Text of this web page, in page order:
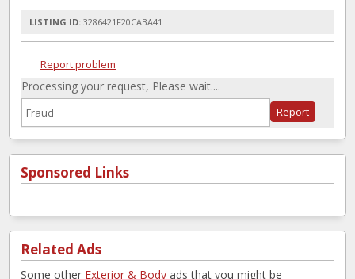
LISTING ID: 3286421F20CABA41
Report problem
Processing your request, Please wait....
Sponsored Links
Related Ads
Some other Exterior & Body ads that you might be